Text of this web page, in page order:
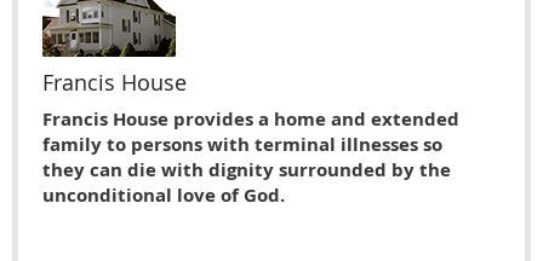
Francis House
Francis House provides a home and extended
family to persons with terminal illnesses so
they can die with dignity surrounded by the
unconditional love of God.